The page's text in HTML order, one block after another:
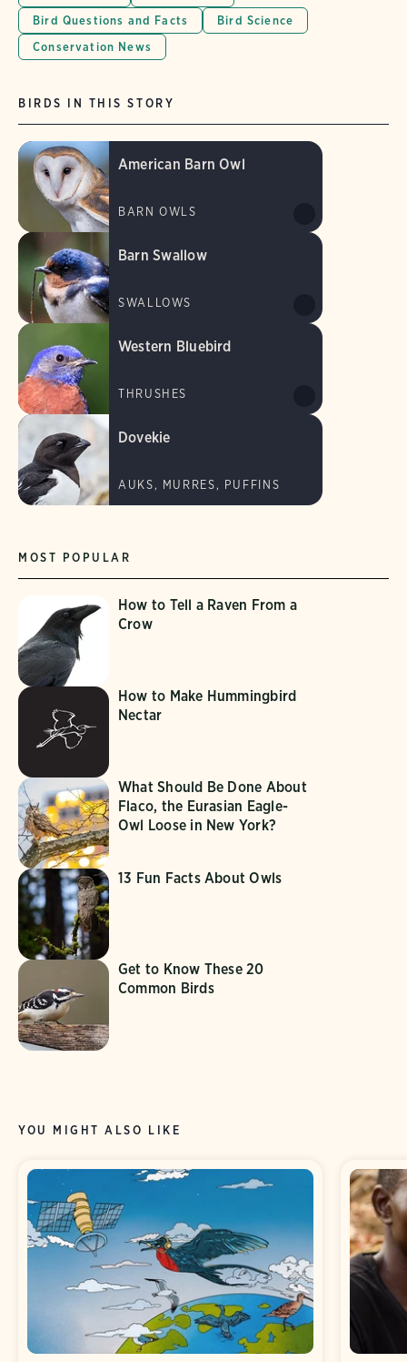
Bird Questions and Facts
Bird Science
Conservation News
MOST POPULAR
How to Tell a Raven From a
Crow
How to Make Hummingbird
Nectar
What Should Be Done About
Flaco, the Eurasian Eagle-
Owl Loose in New York?
13 Fun Facts About Owls
Get to Know These 20
Common Birds
BIRDS IN THIS STORY
American Barn Owl
BARN OWLS
Barn Swallow
SWALLOWS
Western Bluebird
THRUSHES
Dovekie
AUKS, MURRES, PUFFINS
YOU MIGHT ALSO LIKE